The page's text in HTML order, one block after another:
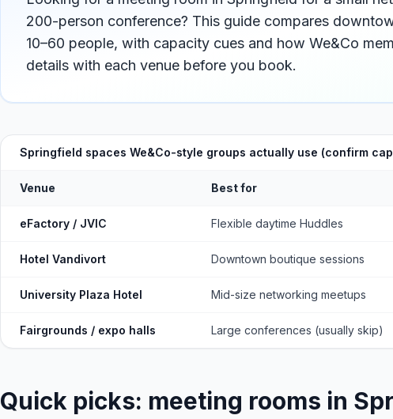
200-person conference? This guide compares
10–60 people, with capacity cues and how We&Co
details with each venue before you book.
Springfield spaces We&Co-style groups actually use (confirm
Venue Best for
eFactory / JVIC Flexible daytime Huddles
Hotel Vandivort Downtown boutique sessions
University Plaza Hotel Mid-size networking meetups
Fairgrounds / expo halls Large conferences (usually skip)
Quick picks: meeting rooms in